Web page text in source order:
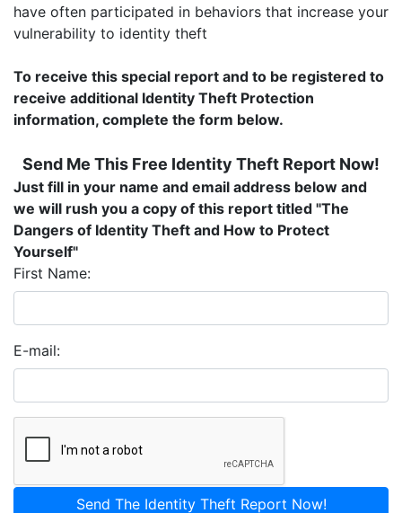
have often participated in behaviors that increase your
vulnerability to identity theft
To receive this special report and to be registered to
receive additional Identity Theft Protection
information, complete the form below.
Send Me This Free Identity Theft Report Now!
Just fill in your name and email address below and
we will rush you a copy of this report titled "The
Dangers of Identity Theft and How to Protect
Yourself"
First Name:
E-mail:
Send The Identity Theft Report Now!